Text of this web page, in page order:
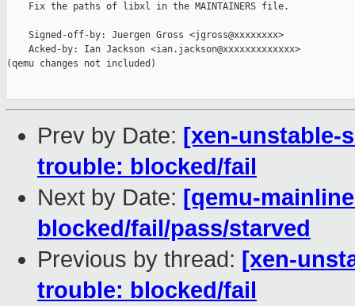
    Fix the paths of libxl in the MAINTAINERS file.
    Signed-off-by: Juergen Gross <jgross@xxxxxxxx>
    Acked-by: Ian Jackson <ian.jackson@xxxxxxxxxxxxx>
(qemu changes not included)
Prev by Date: [xen-unstable-
trouble: blocked/fail
Next by Date: [qemu-
blocked/fail/pass/starved
Previous by thread: [xen-
trouble: blocked/fail